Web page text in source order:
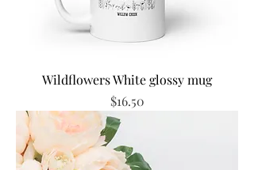
Wildflowers White glossy mug
Price
$16.50